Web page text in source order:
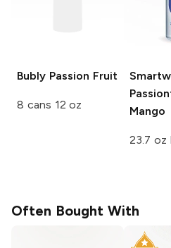
Bubly Passion Fruit
8 cans 12 oz
Mango
23.7
Often Bought With